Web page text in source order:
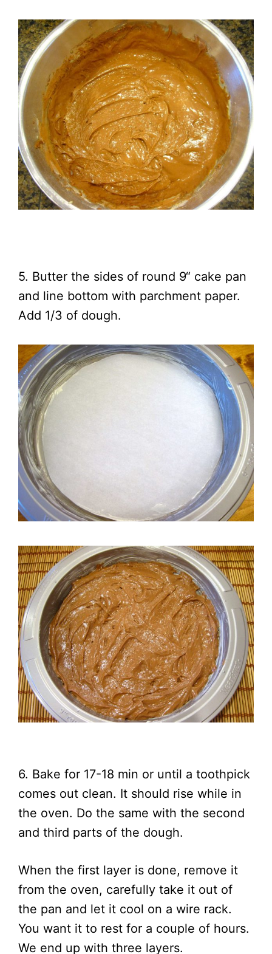
5. Butter the sides of round 9“ cake pan
and line bottom with parchment paper.
Add 1/3 of dough.
6. Bake for 17-18 min or until a toothpick
comes out clean. It should rise while in
the oven. Do the same with the second
and third parts of the dough.
When the first layer is done, remove it
from the oven, carefully take it out of
the pan and let it cool on a wire rack.
You want it to rest for a couple of hours.
We end up with three layers.